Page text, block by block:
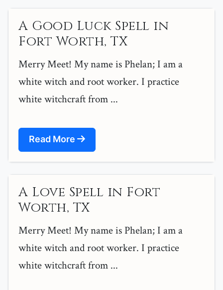
A Good Luck Spell in
Fort Worth, TX
Merry Meet! My name is Phelan; I am a
white witch and root worker. I practice
white witchcraft from ...
Read More
A Love Spell in Fort
Worth, TX
Merry Meet! My name is Phelan; I am a
white witch and root worker. I practice
white witchcraft from ...